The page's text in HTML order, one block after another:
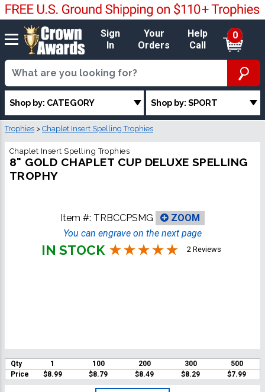
Sign
In
Your
Orders
Help
Call
0
Shop by: CATEGORY Shop by: SPORT
Trophies > Chaplet Insert Spelling Trophies
Chaplet Insert Spelling Trophies
8" GOLD CHAPLET CUP DELUXE SPELLING
TROPHY
Item #: TRBCCPSMG
ZOOM
You can engrave on the next page
IN STOCK 2 Reviews
Qty 1 100 200 300
500
Price
$8.99 $8.79 $8.49 $8.29 $7.99